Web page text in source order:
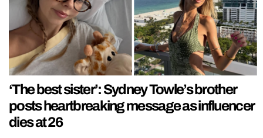
‘The best sister’: Sydney Towle’s brother
posts heartbreaking message as influencer
dies at 26